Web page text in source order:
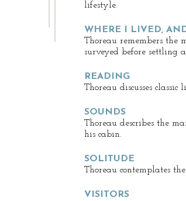
lifestyle.
WHERE I LIVED,
Thoreau remembers the
surveyed before settling
READING
Thoreau discusses
SOUNDS
Thoreau describes the
his cabin.
SOLITUDE
Thoreau contemplates
VISITORS